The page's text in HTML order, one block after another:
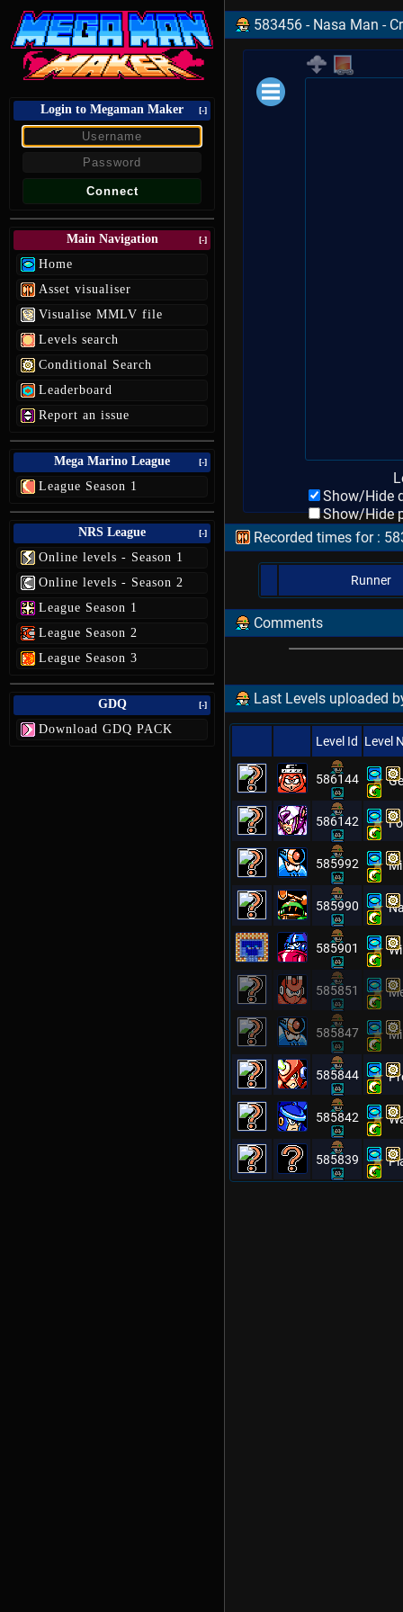
Login to Megaman Maker [-]
Main Navigation [-]
Home
Asset visualiser
Visualise MMLV file
Levels search
Conditional Search
Leaderboard
Report an issue
Mega Marino League [-]
League Season 1
NRS League [-]
Online levels - Season 1
Online levels - Season 2
League Season 1
League Season 2
League Season 3
GDQ [-]
Download GDQ PACK
583456 - Nasa Man -
Show/Hide
Show/Hide
Recorded times for :
Runner
Comments
Last Levels uploaded
Level Id Level
586144
586142
585992
585990
585901
585851
585847
585844
585842
585839